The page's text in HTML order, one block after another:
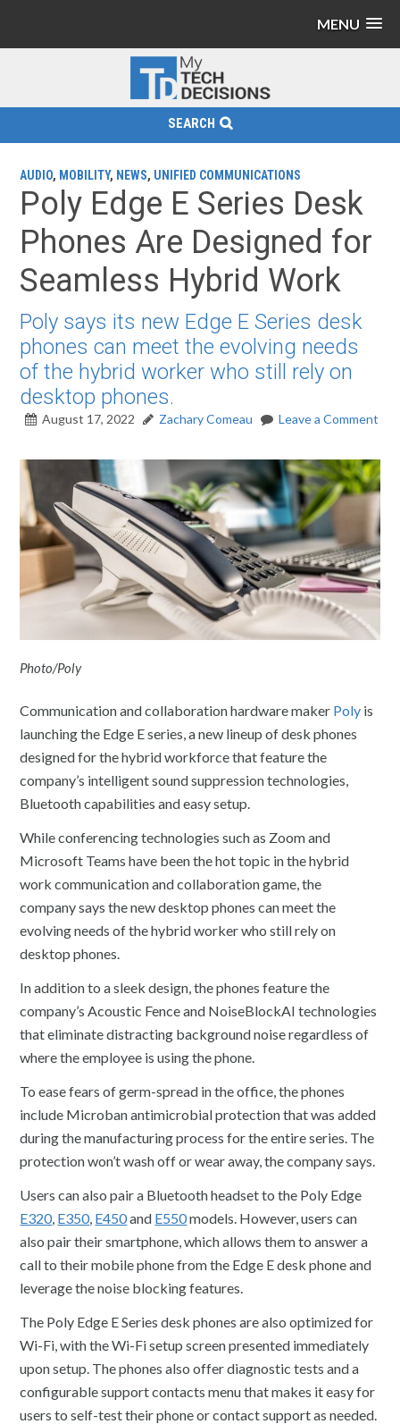
MENU
SEARCH
AUDIO, MOBILITY, NEWS, UNIFIED COMMUNICATIONS
Poly Edge E Series Desk
Phones Are Designed for
Seamless Hybrid Work
Poly says its new Edge E Series desk
phones can meet the evolving needs
of the hybrid worker who still rely on
desktop phones.
August 17, 2022 Zachary Comeau Leave a Comment
Photo/Poly
Communication and collaboration hardware maker Poly is
launching the Edge E series, a new lineup of desk phones
designed for the hybrid workforce that feature the
company’s intelligent sound suppression technologies,
Bluetooth capabilities and easy setup.
While conferencing technologies such as Zoom and
Microsoft Teams have been the hot topic in the hybrid
work communication and collaboration game, the
company says the new desktop phones can meet the
evolving needs of the hybrid worker who still rely on
desktop phones.
In addition to a sleek design, the phones feature the
company’s Acoustic Fence and NoiseBlockAI technologies
that eliminate distracting background noise regardless of
where the employee is using the phone.
To ease fears of germ-spread in the office, the phones
include Microban antimicrobial protection that was added
during the manufacturing process for the entire series. The
protection won’t wash off or wear away, the company says.
Users can also pair a Bluetooth headset to the Poly Edge
E320, E350, E450and E550models. However, users can
also pair their smartphone, which allows them to answer a
call to their mobile phone from the Edge E desk phone and
leverage the noise blocking features.
The Poly Edge E Series desk phones are also optimized for
Wi-Fi, with the Wi-Fi setup screen presented immediately
upon setup. The phones also offer diagnostic tests and a
configurable support contacts menu that makes it easy for
users to self-test their phone or contact support as needed.